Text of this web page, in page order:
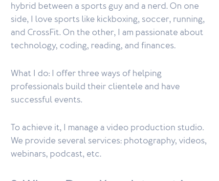
hybrid between a sports guy and a nerd. On one
side, I love sports like kickboxing, soccer, running,
and CrossFit. On the other, I am passionate about
technology, coding, reading, and finances.
What I do: I offer three ways of helping
professionals build their clientele and have
successful events.
To achieve it, I manage a video production studio.
We provide several services: photography, videos,
webinars, podcast, etc.